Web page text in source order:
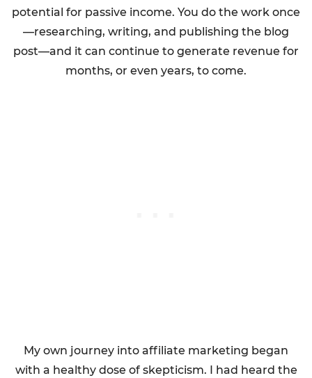
potential for passive income. You do the work once
—researching, writing, and publishing the blog
post—and it can continue to generate revenue for
months, or even years, to come.
My own journey into affiliate marketing began
with a healthy dose of skepticism. I had heard the